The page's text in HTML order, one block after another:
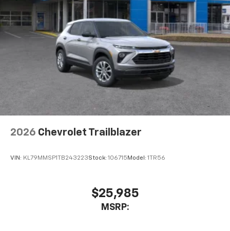
2026 Chevrolet Trailblazer
VIN: KL79MMSP1TB243223Stock: 106715 Model: 1TR56
$25,985
MSRP: